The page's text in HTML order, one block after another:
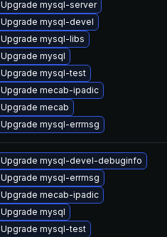
Upgrade mysql-server
Upgrade mysql-devel
Upgrade mysql-libs
Upgrade mysql
Upgrade mysql-test
Upgrade mecab-ipadic
Upgrade mecab
Upgrade mysql-errmsg
Upgrade mysql-devel-debuginfo
Upgrade mysql-errmsg
Upgrade mecab-ipadic
Upgrade mysql
Upgrade mysql-test